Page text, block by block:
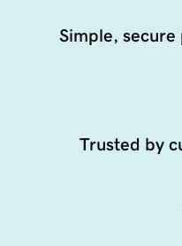
Simple,
Trusted by